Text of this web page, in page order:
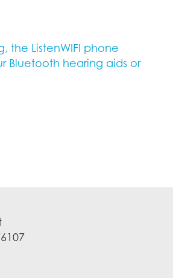
the ListenWIFI phone
Bluetooth hearing aids or